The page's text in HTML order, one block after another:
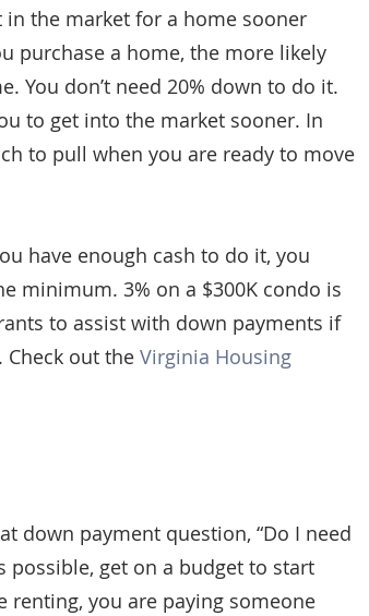
in the market for a home sooner
purchase a home, the more likely
You don’t need 20% down to do it.
to get into the market sooner. In
to pull when you are ready to move
have enough cash to do it, you
minimum. 3% on a $300K condo is
to assist with down payments if
out the Virginia Housing
down payment question, “Do I need
possible, get on a budget to start
renting, you are paying someone